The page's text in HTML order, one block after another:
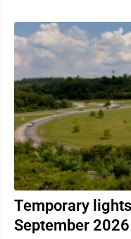
Temporary
September